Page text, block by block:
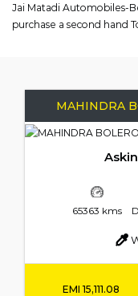
Jai Matadi Automobiles-
purchase a second hand
MAHINDRA
65363 kms
EMI15,111.08